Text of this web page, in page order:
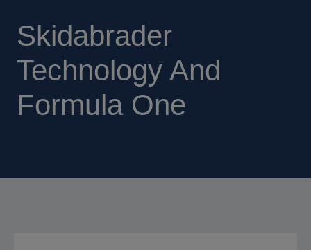
Skidabrader
Technology And
Formula One